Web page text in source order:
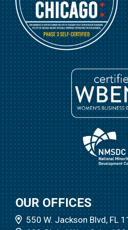
OUR OFFICES
550 W. Jackson Blvd, FL